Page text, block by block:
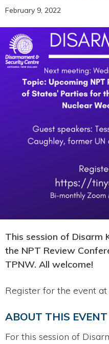
February 9, 2022
This session of Disarm
the NPT Review
TPNW. All welcome!
Register for the event at
ABOUT THIS EVENT
For this session of